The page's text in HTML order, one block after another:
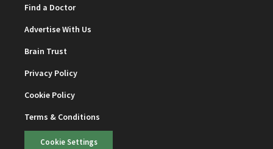
Find a Doctor
Advertise With Us
Brain Trust
Privacy Policy
Cookie Policy
Terms & Conditions
Cookie Settings